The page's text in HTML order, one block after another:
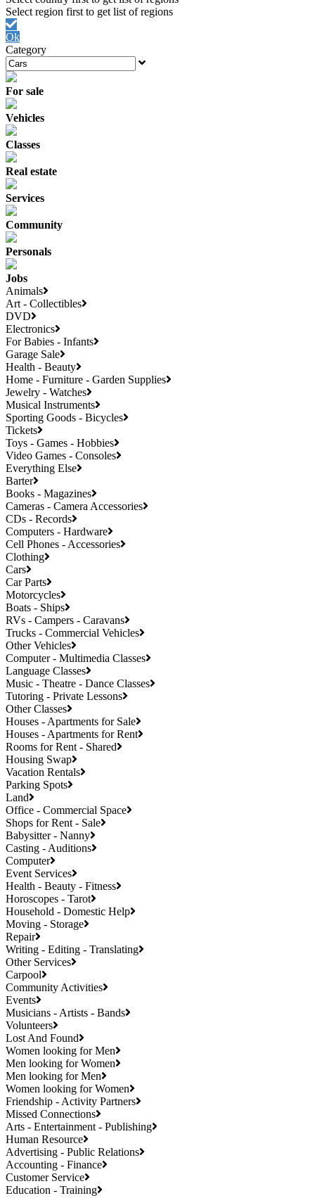
Ok
Category
For sale
Vehicles
Classes
Real estate
Services
Community
Personals
Jobs
Animals
Art - Collectibles
DVD
Electronics
For Babies - Infants
Garage Sale
Health - Beauty
Home - Furniture - Garden Supplies
Jewelry - Watches
Musical Instruments
Sporting Goods - Bicycles
Tickets
Toys - Games - Hobbies
Video Games - Consoles
Everything Else
Barter
Books - Magazines
Cameras - Camera Accessories
CDs - Records
Computers - Hardware
Cell Phones - Accessories
Clothing
Cars
Car Parts
Motorcycles
Boats - Ships
RVs - Campers - Caravans
Trucks - Commercial Vehicles
Other Vehicles
Computer - Multimedia Classes
Language Classes
Music - Theatre - Dance Classes
Tutoring - Private Lessons
Other Classes
Houses - Apartments for Sale
Houses - Apartments for Rent
Rooms for Rent - Shared
Housing Swap
Vacation Rentals
Parking Spots
Land
Office - Commercial Space
Shops for Rent - Sale
Babysitter - Nanny
Casting - Auditions
Computer
Event Services
Health - Beauty - Fitness
Horoscopes - Tarot
Household - Domestic Help
Moving - Storage
Repair
Writing - Editing - Translating
Other Services
Carpool
Community Activities
Events
Musicians - Artists - Bands
Volunteers
Lost And Found
Women looking for Men
Men looking for Women
Men looking for Men
Women looking for Women
Friendship - Activity Partners
Missed Connections
Arts - Entertainment - Publishing
Human Resource
Advertising - Public Relations
Accounting - Finance
Customer Service
Education - Training